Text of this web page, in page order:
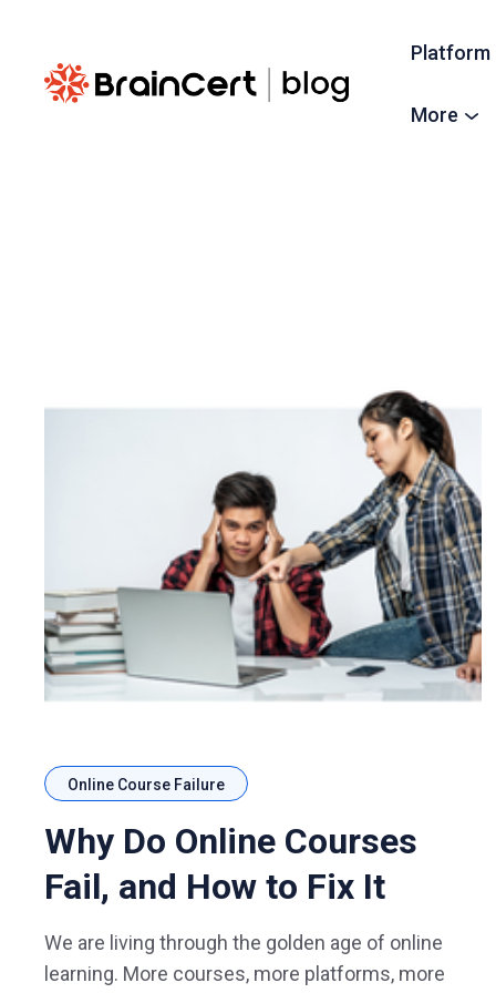
Platform
More
Online Course Failure
Why Do Online Courses
Fail, and How to Fix It
We are living through the golden age of online
learning. More courses, more platforms, more